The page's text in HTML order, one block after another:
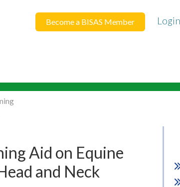
Become a BISAS Member Login
Aid on Equine
and Neck